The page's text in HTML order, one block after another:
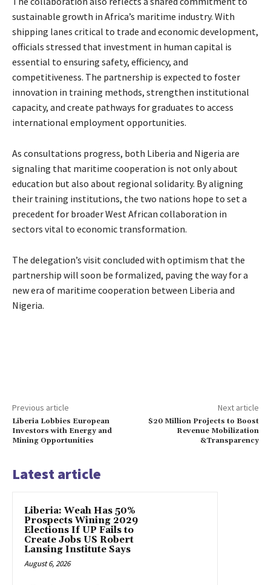
sustainable growth in Africa’s maritime industry. With
shipping lanes critical to trade and economic development,
officials stressed that investment in human capital is
essential to ensuring safety, efficiency, and
competitiveness. The partnership is expected to foster
innovation in training methods, strengthen institutional
capacity, and create pathways for graduates to access
international employment opportunities.
As consultations progress, both Liberia and Nigeria are
signaling that maritime cooperation is not only about
education but also about regional solidarity. By aligning
their training institutions, the two nations hope to set a
precedent for broader West African collaboration in
sectors vital to economic transformation.
The delegation’s visit concluded with optimism that the
partnership will soon be formalized, paving the way for a
new era of maritime cooperation between Liberia and
Nigeria.
Previous article
Liberia Lobbies European
Investors with Energy and
Mining Opportunities
Next article
$20 Million Projects to Boost
Revenue Mobilization
&Transparency
Latest article
Liberia: Weah Has 50%
Prospects Wining 2029
Elections If UP Fails to
Create Jobs US Robert
Lansing Institute Says
August 6, 2026